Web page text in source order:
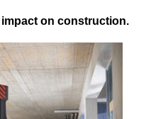
on construction.